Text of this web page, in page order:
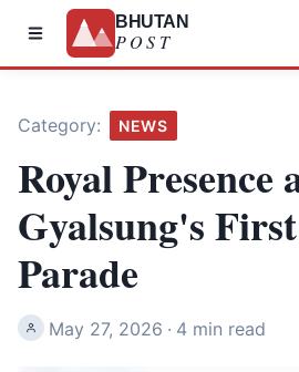
BHUTAN
POST
Category: NEWS
Royal Presence
Gyalsung's
Parade
May 27, 2026 · 4 min read